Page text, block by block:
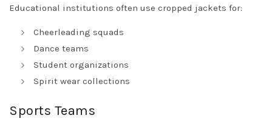
Educational institutions often use cropped jackets for:
Cheerleading squads
Dance teams
Student organizations
Spirit wear collections
Sports Teams